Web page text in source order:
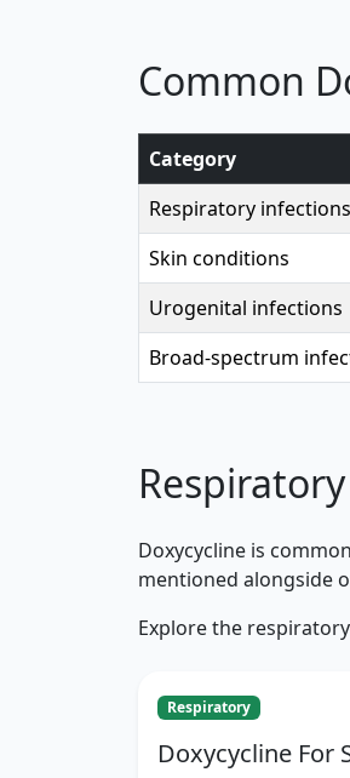
Common
Category
Respiratory infections
Skin conditions
Urogenital infections
Broad-spectrum
Doxycycline is
mentioned alongside
Explore the
Respiratory
Doxycycline For